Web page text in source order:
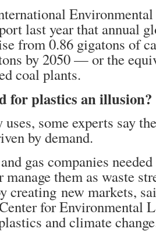
last year that annual
from 0.86 gigatons of
by 2050 — or the
coal plants.
for plastics an illusion?
some experts say
by demand.
gas companies
them as waste
creating new markets,
for Environmental
and climate